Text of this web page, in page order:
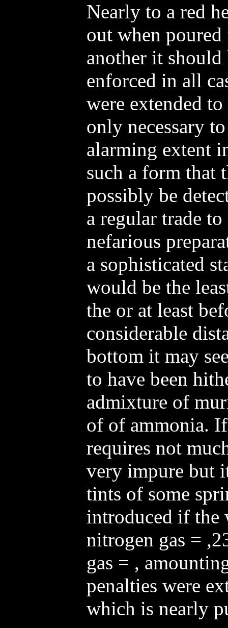
Nearly to a red
out when
another it
enforced in all
were extended
only necessary
alarming extent
such a form that
possibly be
a regular trade
nefarious
a sophisticated
would be the
the or at least
considerable
bottom it may
to have been
admixture of
of of ammonia.
requires not
very impure but
tints of some
introduced if the
nitrogen gas =
gas = ,
penalties were
which is nearly